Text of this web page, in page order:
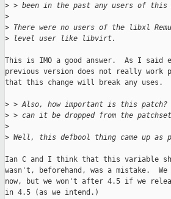
> > been in the past any users of this
>
> There were no users of the libxl
> level user like libvirt.
This is IMO a good answer.  As I
previous version does not really work
that this change will break any uses.
> > Also, how important is this
> > can it be dropped from the
>
> Well, this defbool thing came up as
Ian C and I think that this variable
wasn't, beforehand, was a mistake.
now, but we won't after 4.5 if we
in 4.5 (as we intend.)